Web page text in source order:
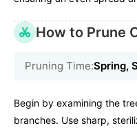
How to Prune
Pruning Time:Spring,
Begin by examining the
branches. Use sharp,